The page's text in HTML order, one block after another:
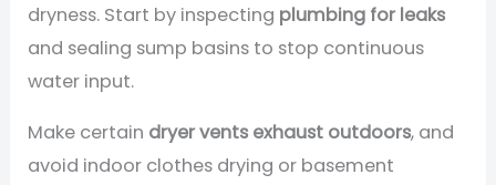
dryness. Start by inspecting plumbing for leaks
and sealing sump basins to stop continuous
water input.
Make certain dryer vents exhaust outdoors, and
avoid indoor clothes drying or basement